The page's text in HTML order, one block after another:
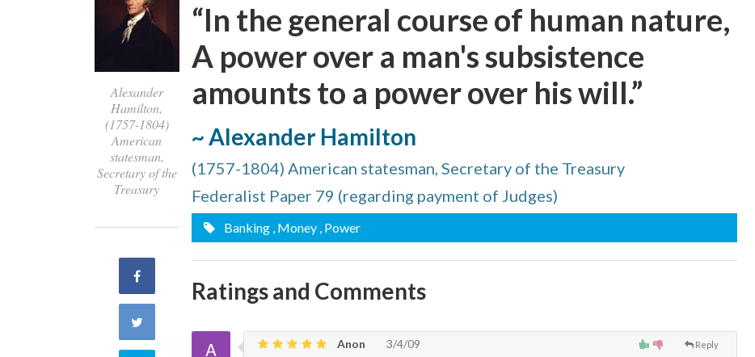
Alexander
Hamilton,
(1757-1804)
American
statesman,
Secretary of the
Treasury
Share
Facebook
“In the general course of human nature,
A power over a man's subsistence
amounts to a power over his will.”
~ Alexander Hamilton
(1757-1804) American statesman, Secretary of the Treasury
Federalist Paper 79 (regarding payment of Judges)
Banking , Money , Power
Ratings and Comments
Reply
Anon 3/4/09